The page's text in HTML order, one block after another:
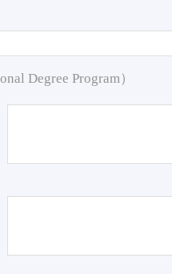
Degree Program）